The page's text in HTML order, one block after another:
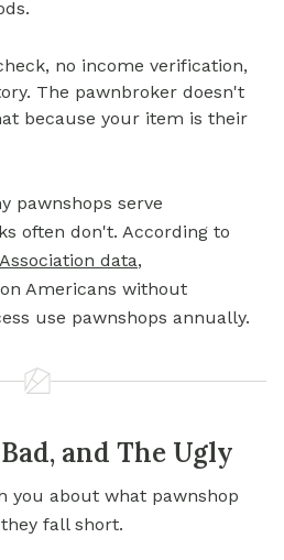
no income verification,
The pawnbroker doesn't
because your item is their
pawnshops serve
often don't. According to
data,
Americans without
use pawnshops annually.
and The Ugly
you about what pawnshop
fall short.